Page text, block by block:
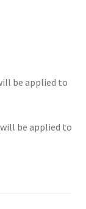
be applied to
be applied to